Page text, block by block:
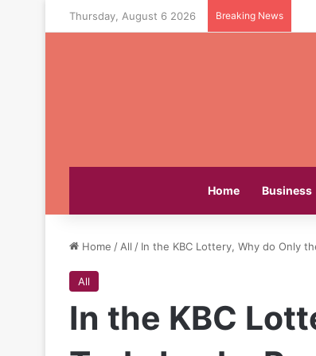
Thursday, August 6 2026 Breaking News
Home Business
Home / All / In the KBC Lottery, Why do Only
All
In the KBC